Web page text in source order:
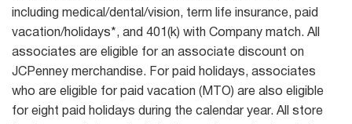
including medical/dental/vision, term life insurance, paid
vacation/holidays*, and 401(k) with Company match. All
associates are eligible for an associate discount on
JCPenney merchandise. For paid holidays, associates
who are eligible for paid vacation (MTO) are also eligible
for eight paid holidays during the calendar year. All store